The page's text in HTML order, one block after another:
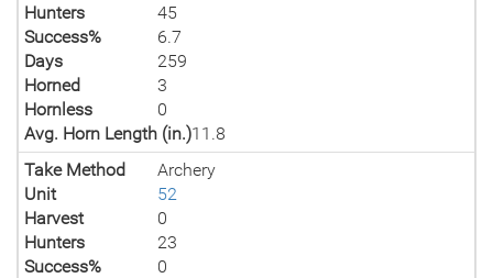
Hunters
45
Success%
6.7
Days
259
Horned
3
Hornless
0
Avg. Horn Length (in.)11.8
Take Method
Archery
Unit
52
Harvest
0
Hunters
23
Success%
0